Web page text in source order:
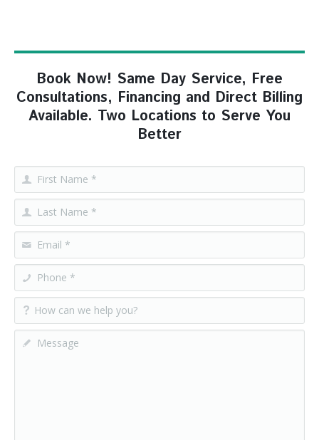
Book Now! Same Day Service, Free
Consultations, Financing and Direct Billing
Available. Two Locations to Serve You
Better